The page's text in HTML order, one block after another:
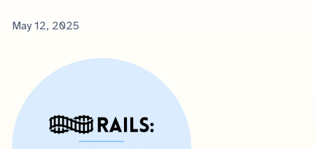
Published
May 12, 2025